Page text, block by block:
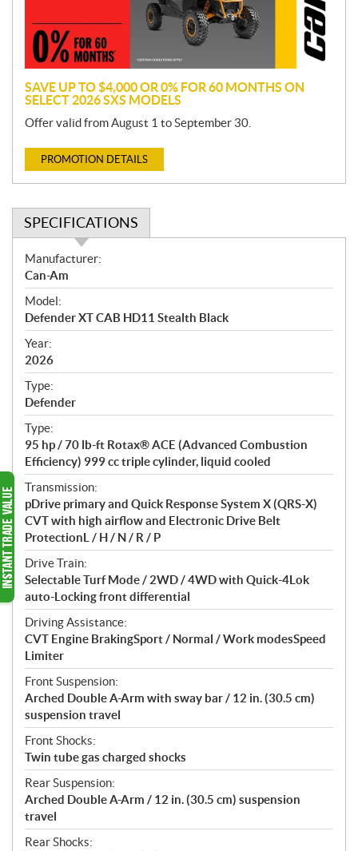
o
n
SAVE UP TO $4,000 OR 0% FOR 60 MONTHS ON
SELECT 2026 SXS MODELS
Offer valid from August 1 to September 30.
PROMOTION DETAILS
SPECIFICATIONS
S
p
e
c
i
f
i
c
a
t
i
o
n
s
Manufacturer:
Can-Am
Model:
Defender XT CAB HD11 Stealth Black
Year:
2026
Type:
Defender
Type:
95 hp / 70 lb-ft Rotax® ACE (Advanced Combustion
Efficiency) 999 cc triple cylinder, liquid cooled
Transmission:
pDrive primary and Quick Response System X (QRS-X)
CVT with high airflow and Electronic Drive Belt
ProtectionL / H / N / R / P
Drive Train:
Selectable Turf Mode / 2WD / 4WD with Quick-4Lok
auto-Locking front differential
Driving Assistance:
CVT Engine BrakingSport / Normal / Work modesSpeed
Limiter
Front Suspension:
Arched Double A-Arm with sway bar / 12 in. (30.5 cm)
suspension travel
Front Shocks:
Twin tube gas charged shocks
Rear Suspension:
Arched Double A-Arm / 12 in. (30.5 cm) suspension
travel
Rear Shocks: